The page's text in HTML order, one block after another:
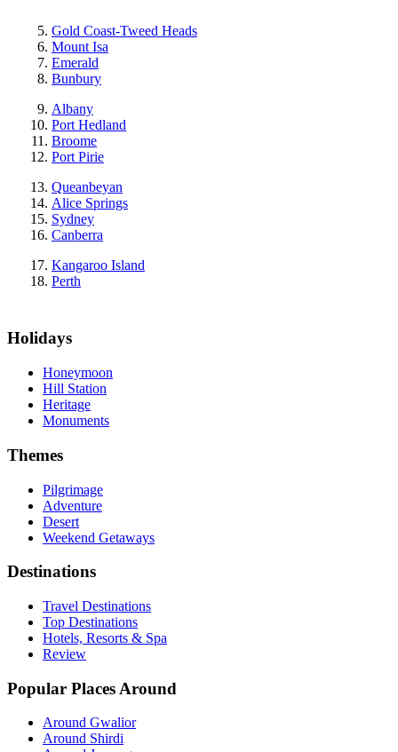
Gold Coast-Tweed Heads
Mount Isa
Emerald
Bunbury
Albany
Port Hedland
Broome
Port Pirie
Queanbeyan
Alice Springs
Sydney
Canberra
Kangaroo Island
Perth
Holidays
Honeymoon
Hill Station
Heritage
Monuments
Themes
Pilgrimage
Adventure
Desert
Weekend Getaways
Destinations
Travel Destinations
Top Destinations
Hotels, Resorts & Spa
Review
Popular Places Around
Around Gwalior
Around Shirdi